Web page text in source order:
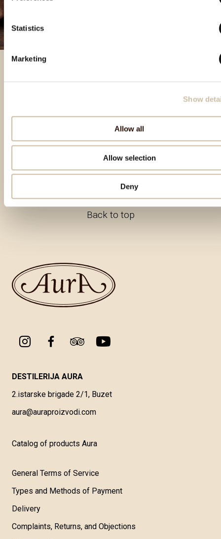
Statistics
Marketing
Show
Allow all
Allow selection
Deny
Back to top
DESTILERIJA AURA
2.istarske brigade 2/1, Buzet
aura@auraproizvodi.com
Catalog of products Aura
General Terms of Service
Types and Methods of Payment
Delivery
Complaints, Returns, and Objections